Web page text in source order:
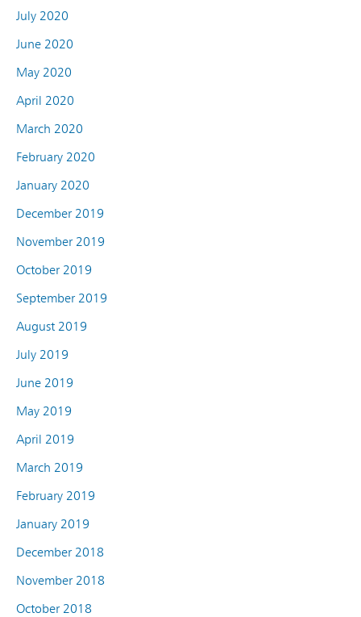
July 2020
June 2020
May 2020
April 2020
March 2020
February 2020
January 2020
December 2019
November 2019
October 2019
September 2019
August 2019
July 2019
June 2019
May 2019
April 2019
March 2019
February 2019
January 2019
December 2018
November 2018
October 2018